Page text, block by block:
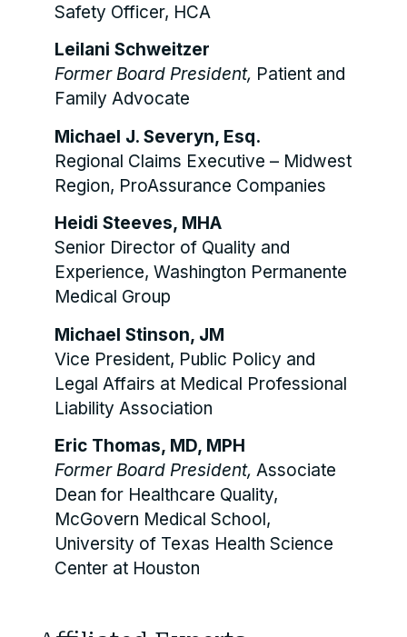
Safety Officer, HCA
Leilani Schweitzer
Former Board President, Patient and
Family Advocate
Michael J. Severyn, Esq.
Regional Claims Executive – Midwest
Region, ProAssurance Companies
Heidi Steeves, MHA
Senior Director of Quality and
Experience, Washington Permanente
Medical Group
Michael Stinson, JM
Vice President, Public Policy and
Legal Affairs at Medical Professional
Liability Association
Eric Thomas, MD, MPH
Former Board President,Associate
Dean for Healthcare Quality,
McGovern Medical School,
University of Texas Health Science
Center at Houston